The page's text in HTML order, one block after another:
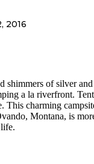
2016
shimmers of silver
a la riverfront. Tent
This charming
Montana, is